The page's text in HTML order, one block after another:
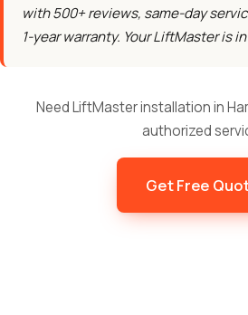
with 500+ reviews, same-day
1-year warranty. Your LiftMaster is
Need LiftMaster installation in
authorized
Get Free